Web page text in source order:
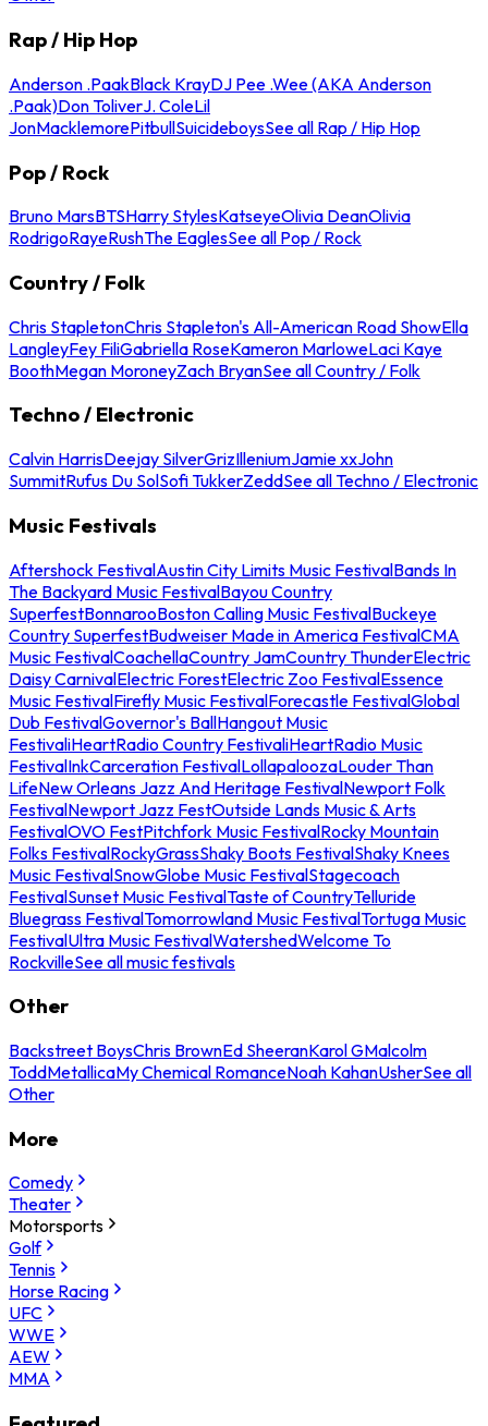
Rap / Hip Hop
Anderson .PaakBlack KrayDJ Pee .Wee (AKA Anderson
.Paak)Don ToliverJ. ColeLil
JonMacklemorePitbullSuicideboysSee all Rap / Hip Hop
Pop / Rock
Bruno MarsBTSHarry StylesKatseyeOlivia DeanOlivia
RodrigoRayeRushThe EaglesSee all Pop / Rock
Country / Folk
Chris StapletonChris Stapleton's All-American Road ShowElla
LangleyFey FiliGabriella RoseKameron MarloweLaci Kaye
BoothMegan MoroneyZach BryanSee all Country / Folk
Techno / Electronic
Calvin HarrisDeejay SilverGrizIlleniumJamie xxJohn
SummitRufus Du SolSofi TukkerZeddSee all Techno / Electronic
Music Festivals
Aftershock FestivalAustin City Limits Music FestivalBands In
The Backyard Music FestivalBayou Country
SuperfestBonnarooBoston Calling Music FestivalBuckeye
Country SuperfestBudweiser Made in America FestivalCMA
Music FestivalCoachellaCountry JamCountry ThunderElectric
Daisy CarnivalElectric ForestElectric Zoo FestivalEssence
Music FestivalFirefly Music FestivalForecastle FestivalGlobal
Dub FestivalGovernor's BallHangout Music
FestivaliHeartRadio Country FestivaliHeartRadio Music
FestivalInkCarceration FestivalLollapaloozaLouder Than
LifeNew Orleans Jazz And Heritage FestivalNewport Folk
FestivalNewport Jazz FestOutside Lands Music & Arts
FestivalOVO FestPitchfork Music FestivalRocky Mountain
Folks FestivalRockyGrassShaky Boots FestivalShaky Knees
Music FestivalSnowGlobe Music FestivalStagecoach
FestivalSunset Music FestivalTaste of CountryTelluride
Bluegrass FestivalTomorrowland Music FestivalTortuga Music
FestivalUltra Music FestivalWatershedWelcome To
RockvilleSee all music festivals
Other
Backstreet BoysChris BrownEd SheeranKarol GMalcolm
ToddMetallicaMy Chemical RomanceNoah KahanUsherSee all
Other
More
Comedy
Theater
Motorsports
Golf
Tennis
Horse Racing
UFC
WWE
AEW
MMA